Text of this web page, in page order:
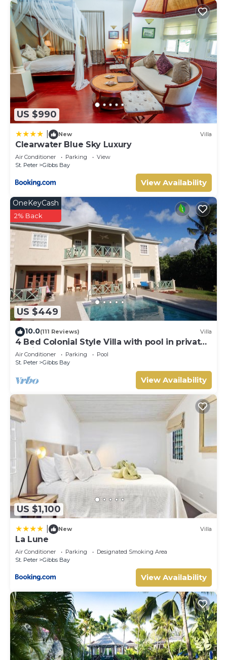
US $990
New Villa
Clearwater Blue Sky Luxury
Air Conditioner Parking
View
St. Peter
Gibbs Bay
View Availability
US $449
OneKeyCash
2% Back
10.0(111 Reviews) Villa
4 Bed Colonial Style Villa with pool in private
setting, short walk to 2 beaches
Air Conditioner Parking
Pool
St. Peter
Gibbs Bay
View Availability
US $1,100
New Villa
La Lune
Air Conditioner Parking
Designated Smoking Area
St. Peter
Gibbs Bay
View Availability